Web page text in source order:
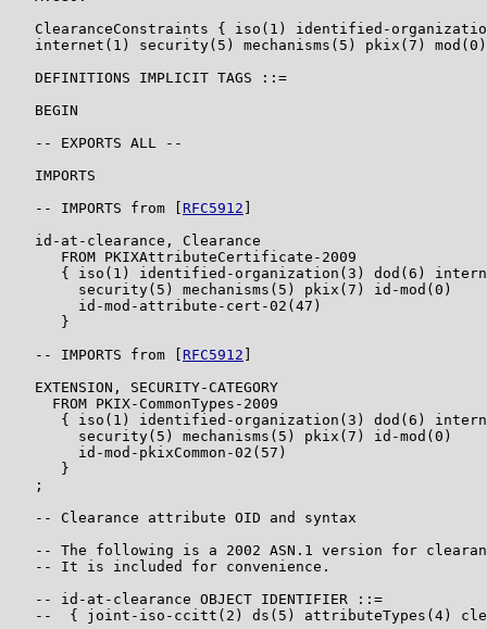
ClearanceConstraints { iso(1) identified-
internet(1) security(5) mechanisms(5) pkix(7)
   DEFINITIONS IMPLICIT TAGS ::=
   BEGIN
   -- EXPORTS ALL --
   IMPORTS
   -- IMPORTS from [
RFC5912
   id-at-clearance, Clearance
      FROM PKIXAttributeCertificate-2009
{ iso(1) identified-organization(3) dod(6)
        security(5) mechanisms(5) pkix(7) id-mod(0)
        id-mod-attribute-cert-02(47)
      }
   -- IMPORTS from [
RFC5912
   EXTENSION, SECURITY-CATEGORY
     FROM PKIX-CommonTypes-2009
{ iso(1) identified-organization(3) dod(6)
        security(5) mechanisms(5) pkix(7) id-mod(0)
        id-mod-pkixCommon-02(57)
      }
   ;
   -- Clearance attribute OID and syntax
-- The following is a 2002 ASN.1 version for
   -- It is included for convenience.
   -- id-at-clearance OBJECT IDENTIFIER ::=
--  { joint-iso-ccitt(2) ds(5) attributeTypes(4)